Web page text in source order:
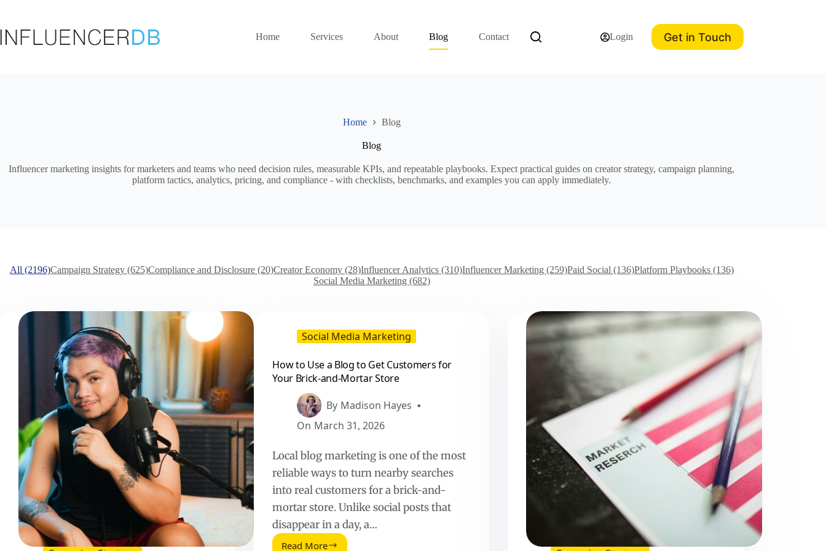
Home
Services About Blog Contact Login Get in Touch
Home Blog
Blog
Influencer marketing insights for marketers and teams who need decision rules, measurable KPIs, and repeatable playbooks. Expect practical guides on creator strategy, campaign planning,
platform tactics, analytics, pricing, and compliance - with checklists, benchmarks, and examples you can apply immediately.
All (2196)Campaign Strategy (625)Compliance and Disclosure (20)Creator Economy (28)Influencer Analytics (310)Influencer Marketing (259)Paid Social (136)Platform Playbooks (136)
Social Media Marketing (682)
Social Media Marketing
How to Use a Blog to Get Customers for
Your Brick-and-Mortar Store
By Madison Hayes
On March 31, 2026
Local blog marketing is one of the most
reliable ways to turn nearby searches
into real customers for a brick-and-
mortar store. Unlike social posts that
disappear in a day, a…
Read More